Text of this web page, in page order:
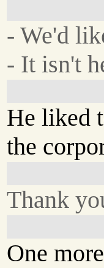
- We'd
- It isn't
He liked
the
Thank
One